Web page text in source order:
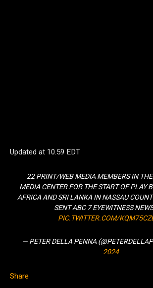
Updated at 10.59 EDT
22 PRINT/WEB MEDIA MEMBERS IN
MEDIA CENTER FOR THE START OF PLAY
AFRICA AND SRI LANKA IN NASSAU
SENT ABC 7 EYEWITNESS
PIC.TWITTER.COM/
— PETER DELLA PENNA
2024
Share